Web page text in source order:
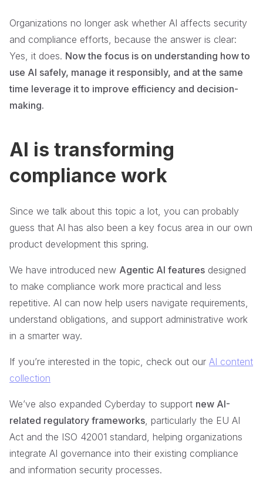
Organizations no longer ask whether AI affects security
and compliance efforts, because the answer is clear:
Yes, it does. Now the focus is on understanding how to
use AI safely, manage it responsibly, and at the same
time leverage it to improve efficiency and decision-
making.
AI is transforming
compliance work
Since we talk about this topic a lot, you can probably
guess that AI has also been a key focus area in our own
product development this spring.
We have introduced new Agentic AI features designed
to make compliance work more practical and less
repetitive. AI can now help users navigate requirements,
understand obligations, and support administrative work
in a smarter way.
If you’re interested in the topic, check out our AI content
collection
We’ve also expanded Cyberday to support new AI-
related regulatory frameworks, particularly the EU AI
Act and the ISO 42001 standard, helping organizations
integrate AI governance into their existing compliance
and information security processes.